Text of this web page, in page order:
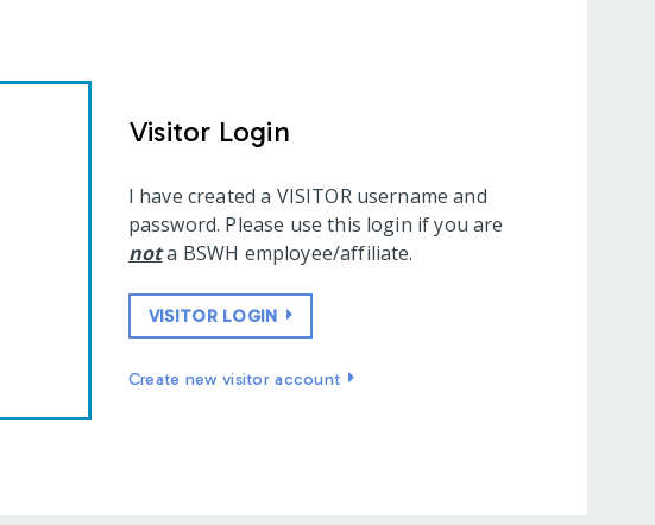
Visitor Login
I have created a VISITOR username and
password. Please use this login if you are
nota BSWH employee/affiliate.
VISITOR LOGIN
Create new visitor account